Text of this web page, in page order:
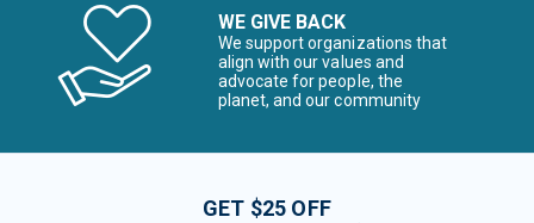
WE GIVE BACK
We support organizations that
align with our values and
advocate for people, the
planet, and our community
GET $25 OFF